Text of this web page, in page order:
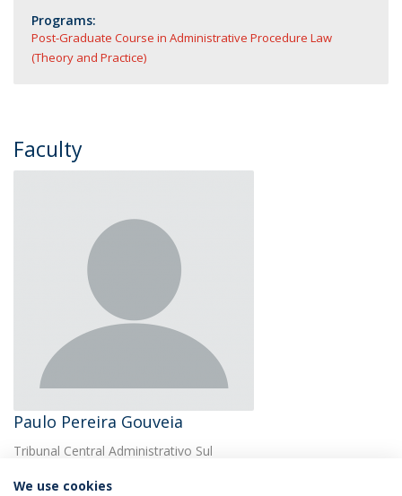
Programs:
Post-Graduate Course in Administrative Procedure Law
(Theory and Practice)
Faculty
Paulo Pereira Gouveia
Tribunal Central Administrativo Sul
We use cookies